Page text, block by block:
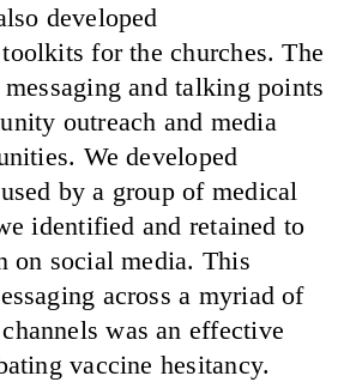
developed
for the churches. The
and talking points
outreach and media
We developed
by a group of medical
identified and retained to
on social media. This
across a myriad of
was an effective
vaccine hesitancy.